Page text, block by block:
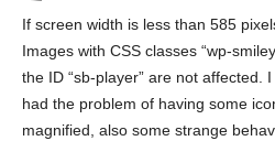
If screen width is less than 585
Images with CSS classes “wp-
the ID “sb-player” are not affected.
had the problem of having some
magnified, also some strange